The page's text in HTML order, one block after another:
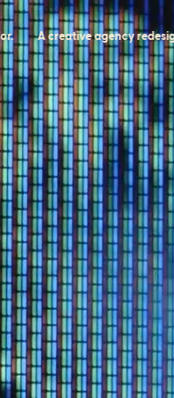
A creative agency redesigning